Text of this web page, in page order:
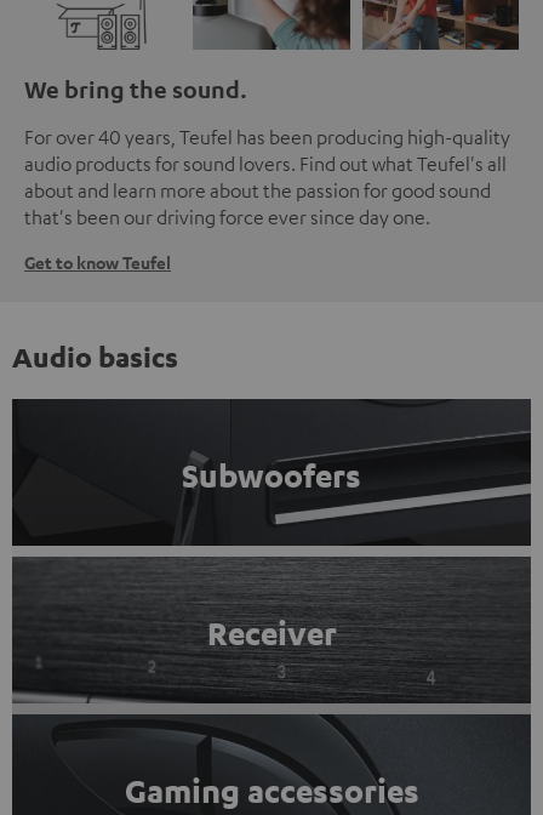
We bring the sound.
For over 40 years, Teufel has been producing high-quality
audio products for sound lovers. Find out what Teufel's all
about and learn more about the passion for good sound
that's been our driving force ever since day one.
Get to know Teufel
Audio basics
Subwoofers
Receiver
Gaming accessories